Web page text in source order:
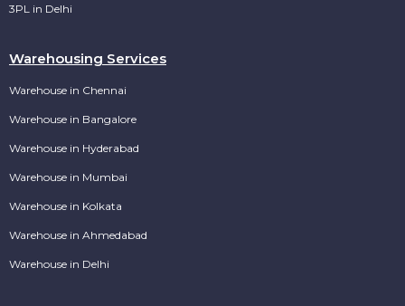
3PL in Delhi
Warehousing Services
Warehouse in Chennai
Warehouse in Bangalore
Warehouse in Hyderabad
Warehouse in Mumbai
Warehouse in Kolkata
Warehouse in Ahmedabad
Warehouse in Delhi